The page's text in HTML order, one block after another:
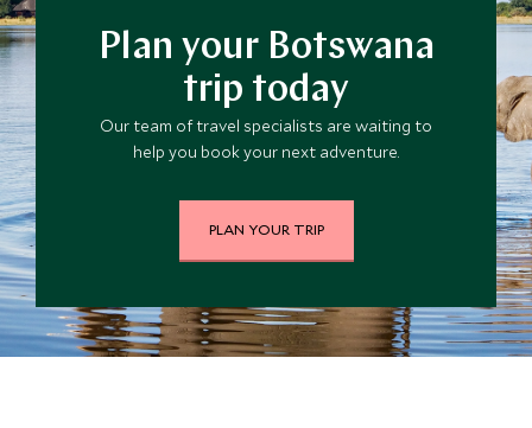
Plan your Botswana
trip today
Our team of travel specialists are waiting to
help you book your next adventure.
PLAN YOUR TRIP